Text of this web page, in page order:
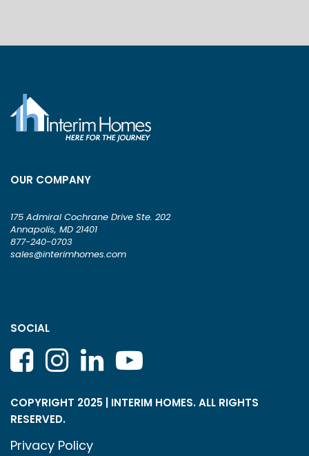
OUR COMPANY
175 Admiral Cochrane Drive Ste. 202
Annapolis, MD 21401
877-240-0703
sales@interimhomes.com
SOCIAL
COPYRIGHT 2025 | INTERIM HOMES. ALL RIGHTS
RESERVED.
Privacy Policy